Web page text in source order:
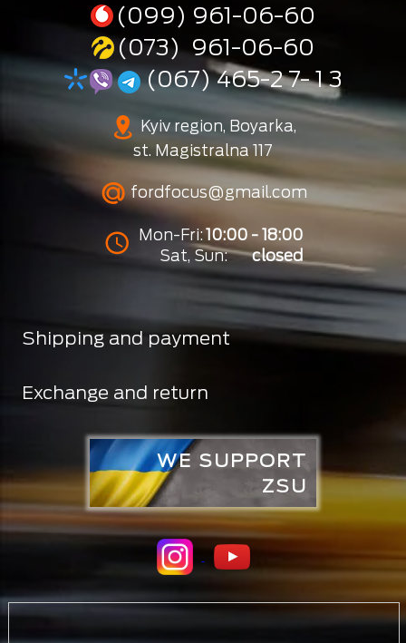
(099) 961-06-60
(073) 961-06-60
(067) 465-2 7- 1 3
Kyiv region, Boyarka,
st. Magistralna 117
fordfocus@gmail.com
Mon-Fri:10:00 - 18:00
Sat, Sun:
closed
Shipping and payment
Exchange and return
WE SUPPORT
ZSU